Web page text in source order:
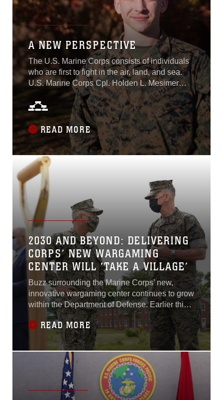
Command, Marine Corps
Systems Command, and
more...
A NEW PERSPECTIVE
The U.S. Marine Corps consists of individuals
who are first to fight in the air, land, and sea.
U.S. Marine Corps Cpl. Holden L. Mesimer
was born in Salisbury, North Carolina, and is a
Marine Air-Ground Task Force planning
specialist with Plans, Policies, and Operations
South. Mesimer continually looks for
opportunities to improve his efficiency in
completing his job...
READ MORE
2030 AND BEYOND: DELIVERING
CORPS’ NEW WARGAMING
CENTER WILL ‘TAKE A VILLAGE’
Buzz surrounding the Marine Corps’ new,
innovative wargaming center continues to grow
within the Department of Defense. Earlier this
year, the Marine Corps broke ground on the
Marine Corps Wargaming and Analysis Center.
The 100,000 square-foot facility will provide
next-generation technologies to help Marines
better visualize the threat environment and
gain competitive advantages over
adversaries...
READ MORE